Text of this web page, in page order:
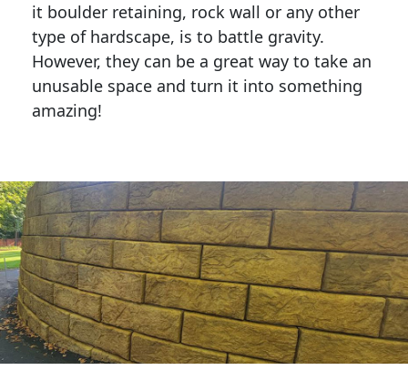
it boulder retaining, rock wall or any other
type of hardscape, is to battle gravity.
However, they can be a great way to take an
unusable space and turn it into something
amazing!